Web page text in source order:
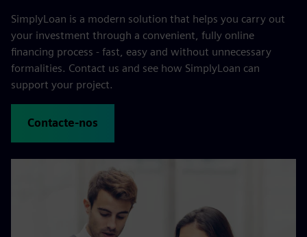
SimplyLoan is a modern solution that helps you carry out
your investment through a convenient, fully online
financing process - fast, easy and without unnecessary
formalities. Contact us and see how SimplyLoan can
support your project.
Contacte-nos